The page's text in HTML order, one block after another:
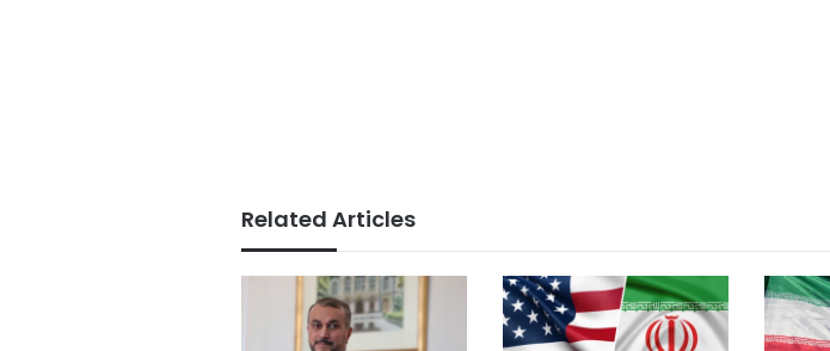
Related Articles